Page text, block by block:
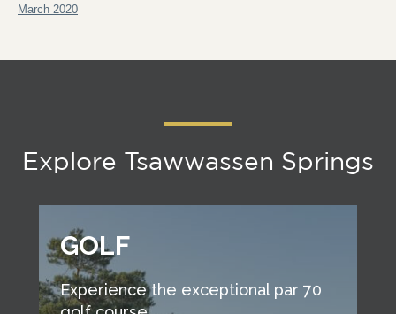
March 2020
Explore Tsawwassen Springs
GOLF
Experience the exceptional par 70